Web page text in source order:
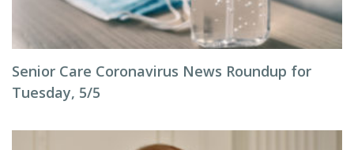
Senior Care Coronavirus News Roundup for
Tuesday, 5/5